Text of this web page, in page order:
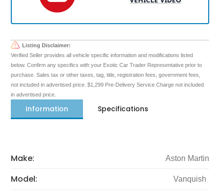
Listing Disclaimer:
Verified Seller provides all vehicle specific information and modifications listed
below. Confirm any specifics with your Exotic Car Trader Representative prior to
purchase. Sales tax or other taxes, tag, title, registration fees, government fees,
not included in advertised price. $1,299 Pre-Delivery Service Charge not included
in advertised price.
Information Specifications
Make: Aston Martin
Model: Vanquish